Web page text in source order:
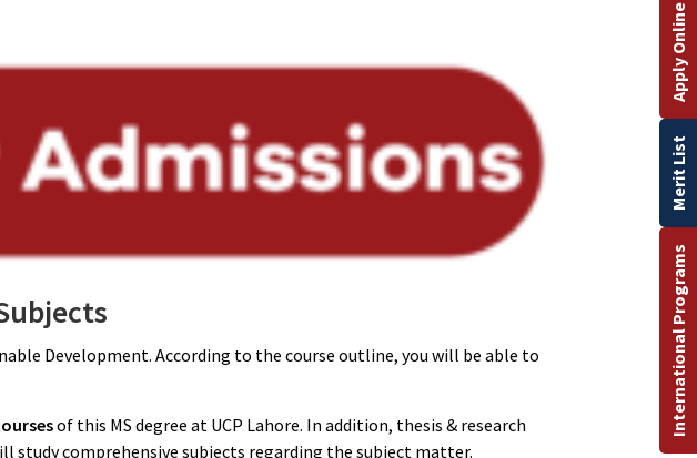
Development. According to the course outline, you will be able to
of this MS degree at UCP Lahore. In addition, thesis & research
comprehensive subjects regarding the subject matter.
International Programs
Merit List
Apply Online